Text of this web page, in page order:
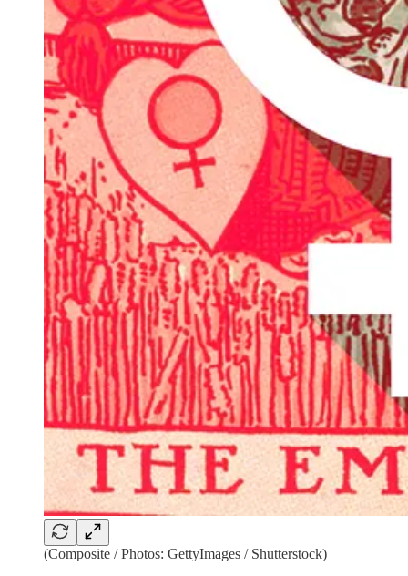
(Composite / Photos: GettyImages / Shutterstock)